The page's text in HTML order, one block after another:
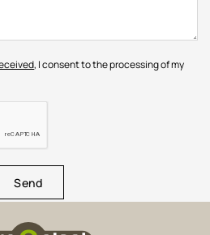
, I consent to the processing of my
Send